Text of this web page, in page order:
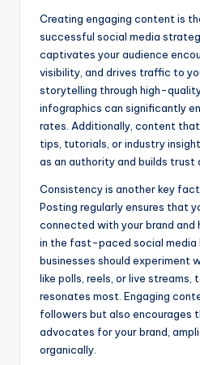
Creating engaging content is
successful social media
captivates your audience
visibility, and drives traffic to
storytelling through high-
infographics can significantly
rates. Additionally, content
tips, tutorials, or industry
as an authority and builds trust
Consistency is another key
Posting regularly ensures that
connected with your brand and
in the fast-paced social media
businesses should experiment
like polls, reels, or live
resonates most. Engaging
followers but also encourages
advocates for your brand,
organically.